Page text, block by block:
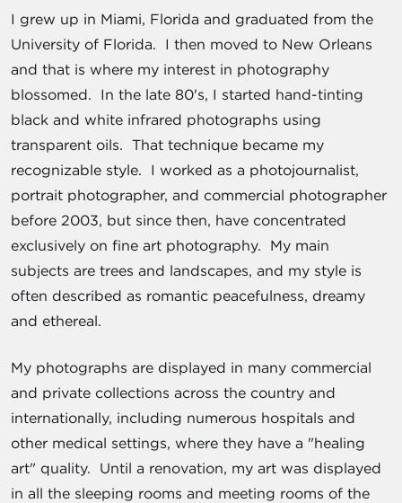
I grew up in Miami, Florida and graduated from the
University of Florida. I then moved to New Orleans
and that is where my interest in photography
blossomed. In the late 80's, I started hand-tinting
black and white infrared photographs using
transparent oils. That technique became my
recognizable style. I worked as a photojournalist,
portrait photographer, and commercial photographer
before 2003, but since then, have concentrated
exclusively on fine art photography. My main
subjects are trees and landscapes, and my style is
often described as romantic peacefulness, dreamy
and ethereal.
My photographs are displayed in many commercial
and private collections across the country and
internationally, including numerous hospitals and
other medical settings, where they have a "healing
art" quality. Until a renovation, my art was displayed
in all the sleeping rooms and meeting rooms of the